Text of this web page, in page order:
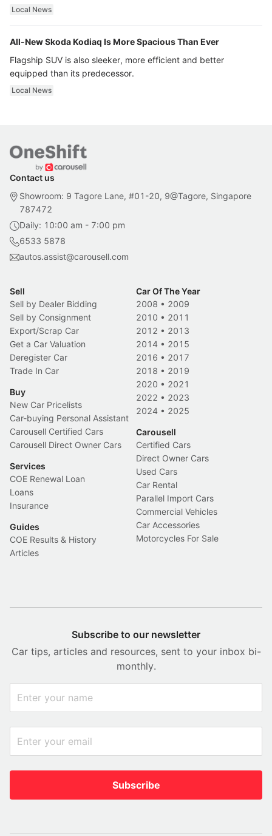
ultra luxury.
Local News
All-New Skoda Kodiaq Is More Spacious Than Ever
Flagship SUV is also sleeker, more efficient and better
equipped than its predecessor.
Local News
Contact us
Showroom: 9 Tagore Lane, #01-20, 9@Tagore, Singapore
787472
Daily: 10:00 am - 7:00 pm
6533 5878
autos.assist@carousell.com
Sell
Sell by Dealer Bidding
Sell by Consignment
Export/Scrap Car
Get a Car Valuation
Deregister Car
Trade In Car
Buy
New Car Pricelists
Car-buying Personal Assistant
Carousell Certified Cars
Carousell Direct Owner Cars
Services
COE Renewal Loan
Loans
Insurance
Guides
COE Results & History
Articles
Car Of The Year
2008 • 2009
2010 • 2011
2012 • 2013
2014 • 2015
2016 • 2017
2018 • 2019
2020 • 2021
2022 • 2023
2024 • 2025
Carousell
Certified Cars
Direct Owner Cars
Used Cars
Car Rental
Parallel Import Cars
Commercial Vehicles
Car Accessories
Motorcycles For Sale
Subscribe to our newsletter
Car tips, articles and resources, sent to your inbox bi-
monthly.
Subscribe